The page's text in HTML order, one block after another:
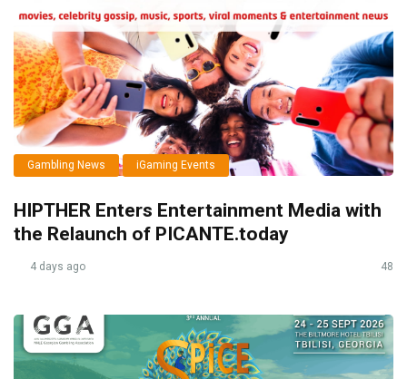
Gambling News iGaming Events
HIPTHER Enters Entertainment Media with
the Relaunch of PICANTE.today
4 days ago 48